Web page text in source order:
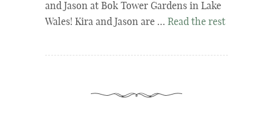
and Jason at Bok Tower Gardens in Lake
Wales! Kira and Jason are … Read the rest